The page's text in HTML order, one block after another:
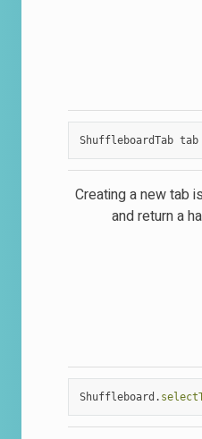
ShuffleboardTab tab
Creating a new tab
and return a
Shuffleboard .